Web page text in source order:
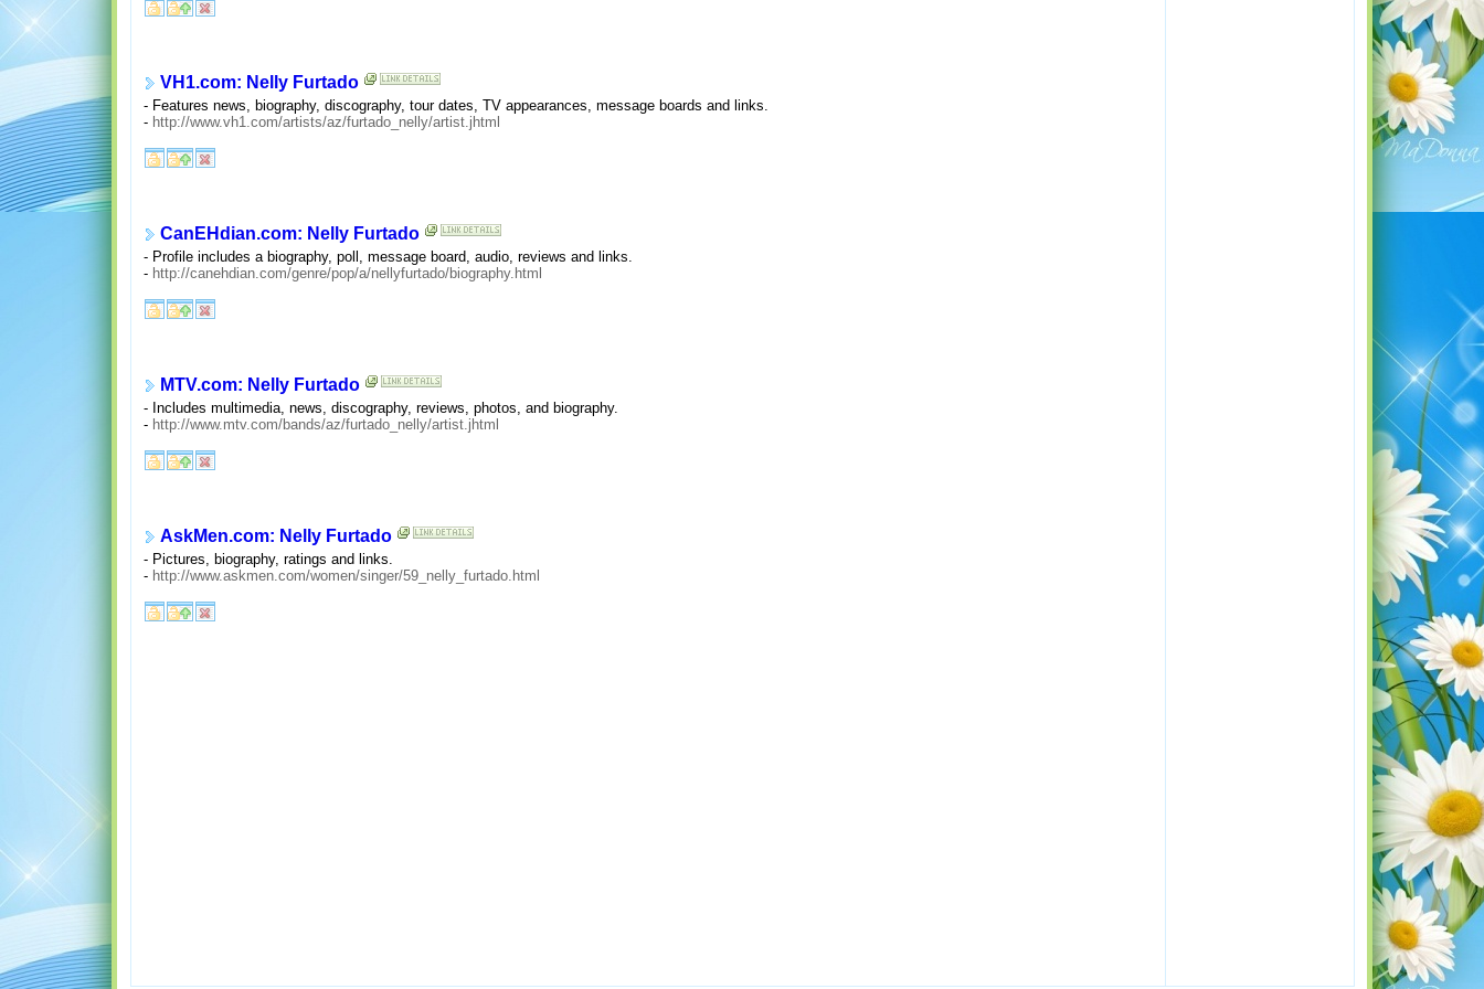
VH1.com: Nelly Furtado
- Features news, biography, discography, tour dates, TV appearances, message boards and links.
- http://www.vh1.com/artists/az/furtado_nelly/artist.jhtml
CanEHdian.com: Nelly Furtado
- Profile includes a biography, poll, message board, audio, reviews and links.
- http://canehdian.com/genre/pop/a/nellyfurtado/biography.html
MTV.com: Nelly Furtado
- Includes multimedia, news, discography, reviews, photos, and biography.
- http://www.mtv.com/bands/az/furtado_nelly/artist.jhtml
AskMen.com: Nelly Furtado
- Pictures, biography, ratings and links.
- http://www.askmen.com/women/singer/59_nelly_furtado.html